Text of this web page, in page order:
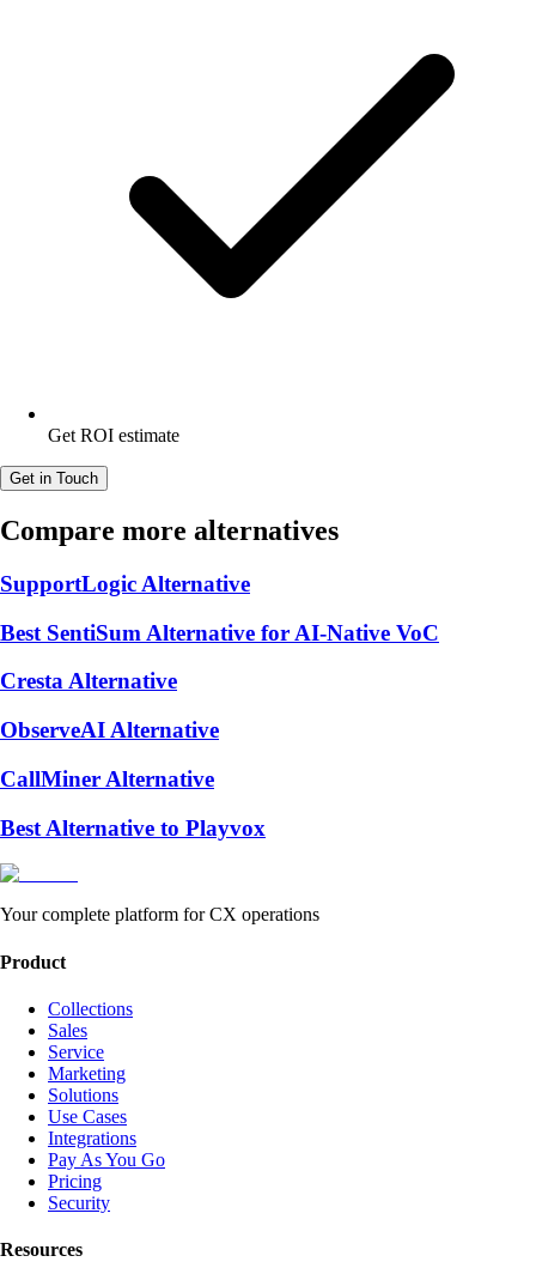
Get ROI estimate
Get in Touch
Compare more alternatives
SupportLogic Alternative
Best SentiSum Alternative for AI-Native VoC
Cresta Alternative
ObserveAI Alternative
CallMiner Alternative
Best Alternative to Playvox
Your complete platform for CX operations
Product
Collections
Sales
Service
Marketing
Solutions
Use Cases
Integrations
Pay As You Go
Pricing
Security
Resources